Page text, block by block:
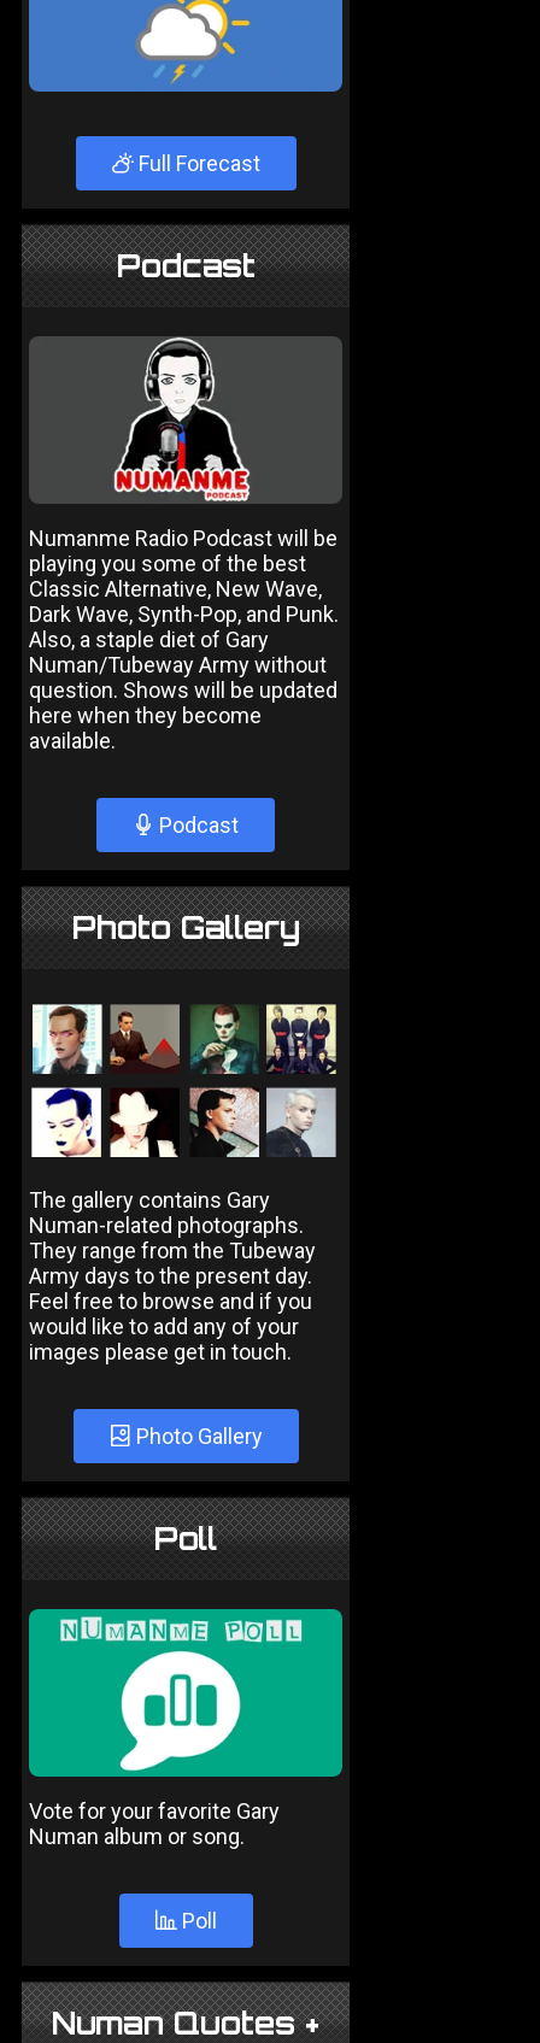
Full Forecast
Podcast
Numanme Radio Podcast will be
playing you some of the best
Classic Alternative, New Wave,
Dark Wave, Synth-Pop, and Punk.
Also, a staple diet of Gary
Numan/Tubeway Army without
question. Shows will be updated
here when they become
available.
Podcast
Photo Gallery
The gallery contains Gary
Numan-related photographs.
They range from the Tubeway
Army days to the present day.
Feel free to browse and if you
would like to add any of your
images please get in touch.
Photo Gallery
Poll
Vote for your favorite Gary
Numan album or song.
Poll
Numan Quotes +